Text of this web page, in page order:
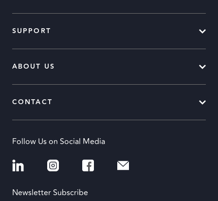
SUPPORT
ABOUT US
CONTACT
Follow Us on Social Media
Newsletter Subscribe